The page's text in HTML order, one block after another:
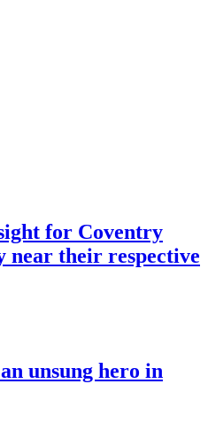
for Coventry
near their respective
unsung hero in